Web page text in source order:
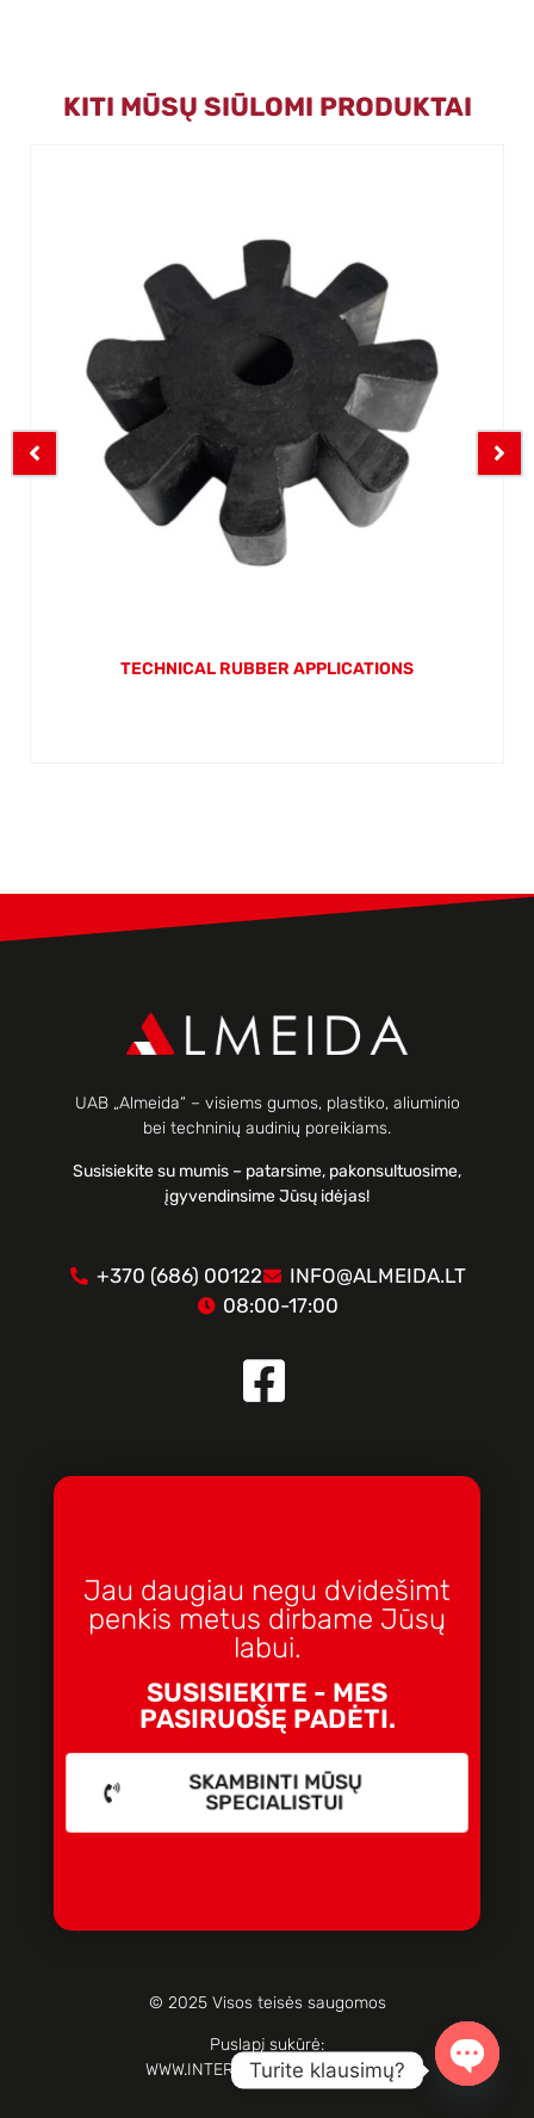
KITI MŪSŲ SIŪLOMI PRODUKTAI
TECHNICAL RUBBER APPLICATIONS
UAB „Almeida“ – visiems gumos, plastiko, aliuminio
bei techninių audinių poreikiams.
Susisiekite su mumis – patarsime, pakonsultuosime,
įgyvendinsime Jūsų idėjas!
+370 (686) 00122
INFO@ALMEIDA.LT
08:00-17:00
Jau daugiau negu dvidešimt
penkis metus dirbame Jūsų
labui.
SUSISIEKITE - MES
PASIRUOŠĘ PADĖTI.
SKAMBINTI MŪSŲ
SPECIALISTUI
© 2025 Visos teisės saugomos
Puslapį sukūrė:
WWW.INTERNETOPARTIZANAI.LT
Turite klausimų?